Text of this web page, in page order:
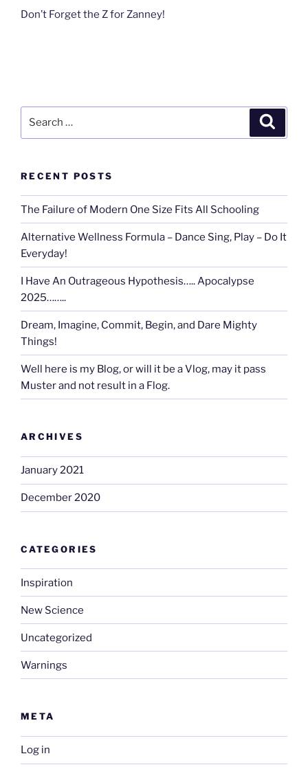
Don’t Forget the Z for Zanney!
RECENT POSTS
The Failure of Modern One Size Fits All Schooling
Alternative Wellness Formula – Dance Sing, Play – Do It
Everyday!
I Have An Outrageous Hypothesis….. Apocalypse
2025……..
Dream, Imagine, Commit, Begin, and Dare Mighty
Things!
Well here is my Blog, or will it be a Vlog, may it pass
Muster and not result in a Flog.
ARCHIVES
January 2021
December 2020
CATEGORIES
Inspiration
New Science
Uncategorized
Warnings
META
Log in